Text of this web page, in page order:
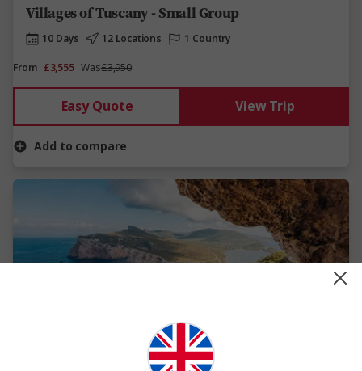
Villages of Tuscany - Small Group
10 Days 12 Locations
1 Country
From £3,555 Was£3,950
Easy Quote View Trip
Add to compare